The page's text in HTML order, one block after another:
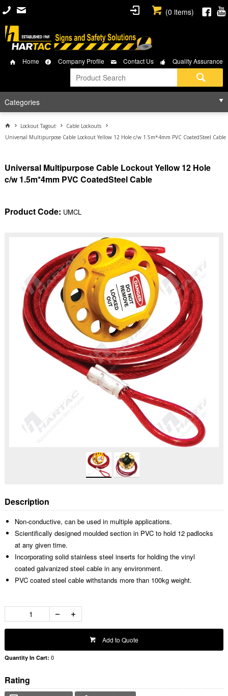
(0 items)
Home Company Profile Contact Us Quality Assurance
Categories
Lockout Tagout
Cable Lockouts
Universal Multipurpose Cable Lockout Yellow 12 Hole c/w 1.5m*4mm PVC CoatedSteel Cable
Universal Multipurpose Cable Lockout Yellow 12 Hole
c/w 1.5m*4mm PVC CoatedSteel Cable
Product Code: UMCL
Description
Non-conductive, can be used in multiple applications.
Scientifically designed moulded section in PVC to hold 12 padlocks
at any given time.
Incorporating solid stainless steel inserts for holding the vinyl
coated galvanized steel cable in any environment.
PVC coated steel cable withstands more than 100kg weight.
Add to Quote
Quantity In Cart: 0
Rating